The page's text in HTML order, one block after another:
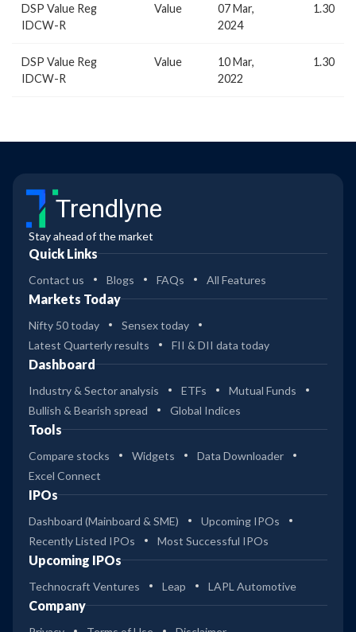
DSP Value Reg
IDCW-R
Value
07 Mar,
2024
1.30
DSP Value Reg
IDCW-R
Value
10 Mar,
2022
1.30
Trendlyne
Stay ahead of the market
Quick Links
Contact us Blogs FAQs All Features
Markets Today
Nifty 50 today
Sensex today
Latest Quarterly results
FII & DII data today
Dashboard
Industry & Sector analysis ETFs
Mutual Funds
Bullish & Bearish spread
Global Indices
Tools
Compare stocks Widgets
Data Downloader
Excel Connect
IPOs
Dashboard (Mainboard & SME)
Upcoming IPOs
Recently Listed IPOs
Most Successful IPOs
Upcoming IPOs
Technocraft Ventures Leap LAPL Automotive
Company